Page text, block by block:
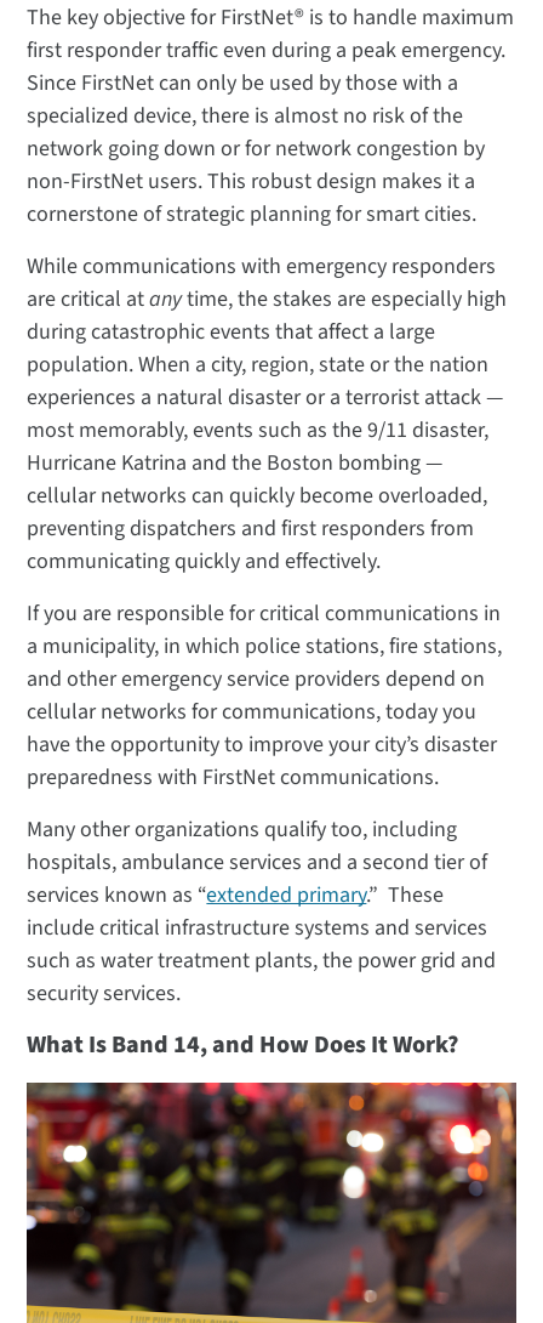
The key objective for FirstNet® is to handle maximum
first responder traffic even during a peak emergency.
Since FirstNet can only be used by those with a
specialized device, there is almost no risk of the
network going down or for network congestion by
non-FirstNet users. This robust design makes it a
cornerstone of strategic planning for smart cities.
While communications with emergency responders
are critical atanytime, the stakes are especially high
during catastrophic events that affect a large
population. When a city, region, state or the nation
experiences a natural disaster or a terrorist attack —
most memorably, events such as the 9/11 disaster,
Hurricane Katrina and the Boston bombing —
cellular networks can quickly become overloaded,
preventing dispatchers and first responders from
communicating quickly and effectively.
If you are responsible for critical communications in
a municipality, in which police stations, fire stations,
and other emergency service providers depend on
cellular networks for communications, today you
have the opportunity to improve your city’s disaster
preparedness with FirstNet communications.
Many other organizations qualify too, including
hospitals, ambulance services and a second tier of
services known as “extended primary.” These
include critical infrastructure systems and services
such as water treatment plants, the power grid and
security services.
What Is Band 14, and How Does It Work?